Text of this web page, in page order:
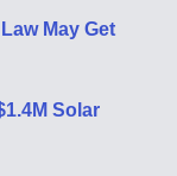
May Get
Solar